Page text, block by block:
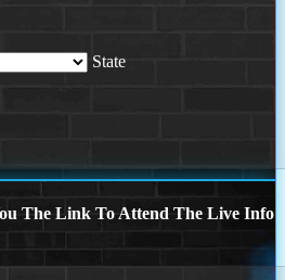
State
The Link To Attend The Live Info